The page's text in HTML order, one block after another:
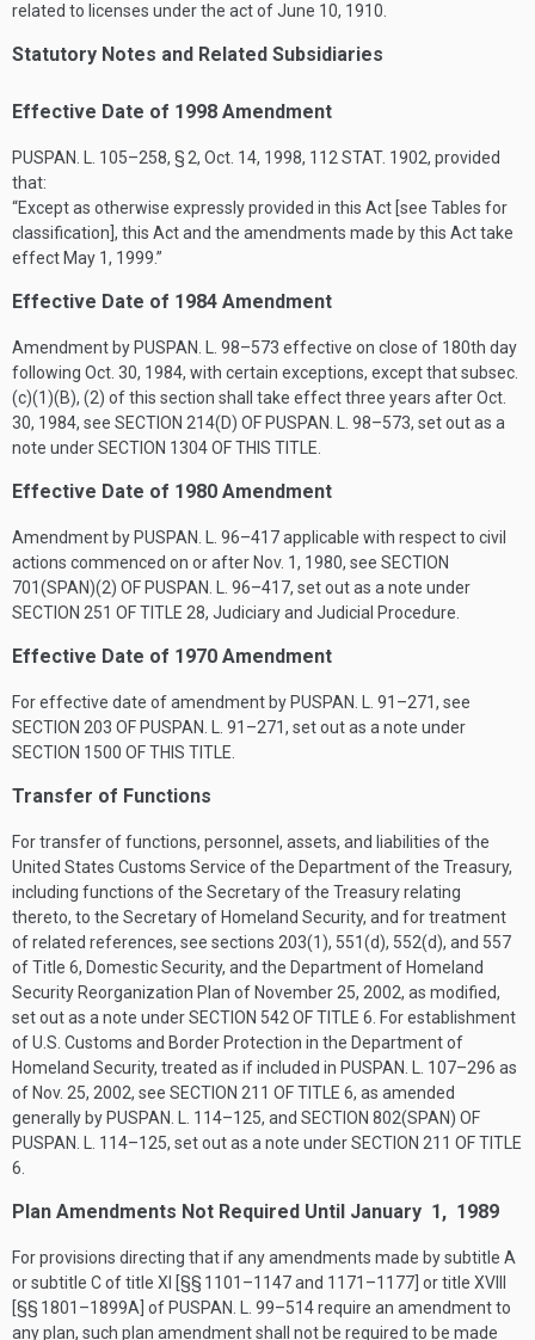
related to licenses under the act ofJune 10, 1910
Statutory Notes and Related Subsidiaries
Effective Date of 1998 Amendment
PUSPAN. L. 105–258, § 2, Oct. 14, 1998, 112 STAT. 1902, provided
that:
“Except as otherwise expressly provided in this Act [see Tables for
classification], this Act and the amendments made by this Act take
effect May 1, 1999.”
Effective Date of 1984 Amendment
Amendment by PUSPAN. L. 98–573 effective on close of 180th day
following Oct. 30, 1984, with certain exceptions, except that subsec.
(c)(1)(B), (2) of this section shall take effect three years afterOct.
30, 1984, see SECTION 214(D) OF PUSPAN. L. 98–573, set out as a
note underSECTION 1304 OF THIS TITLE
Effective Date of 1980 Amendment
Amendment by PUSPAN. L. 96–417applicable with respect to civil
actions commenced on or after Nov. 1, 1980, see SECTION
701(SPAN)(2) OF PUSPAN. L. 96–417, set out as a note under
SECTION 251 OF TITLE 28, Judiciary and Judicial Procedure.
Effective Date of 1970 Amendment
For effective date of amendment by PUSPAN. L. 91–271, see
SECTION 203 OF PUSPAN. L. 91–271, set out as a note under
SECTION 1500 OF THIS TITLE
Transfer of Functions
For transfer of functions, personnel, assets, and liabilities of the
United States Customs Service of the Department of the Treasury,
including functions of the Secretary of the Treasury relating
thereto, to the Secretary of Homeland Security, and for treatment
of related references, see sections 203(1), 551(d), 552(d), and 557
of Title 6, Domestic Security, and the Department of Homeland
Security Reorganization Plan of November 25, 2002, as modified,
set out as a note underSECTION 542 OF TITLE 6 . For establishment
of U.S. Customs and Border Protection in the Department of
Homeland Security, treated as if included in PUSPAN. L. 107–296 as
of Nov. 25, 2002, see SECTION 211 OF TITLE 6, as amended
generally by PUSPAN. L. 114–125, and SECTION 802(SPAN) OF
PUSPAN. L. 114–125, set out as a note underSECTION 211 OF TITLE
6
Plan Amendments Not Required Until January 1, 1989
For provisions directing that if any amendments made by subtitle A
or subtitle C of title XI [§§ 1101–1147 and 1171–1177] or title XVIII
[§§ 1801–1899A] of PUSPAN. L. 99–514require an amendment to
any plan, such plan amendment shall not be required to be made